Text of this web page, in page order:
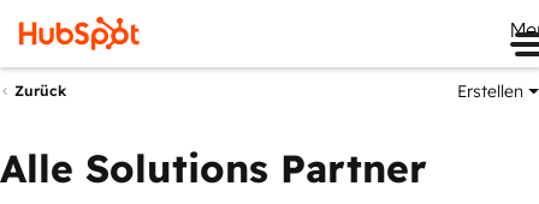
Zurück Erstellen
Alle Solutions Partner